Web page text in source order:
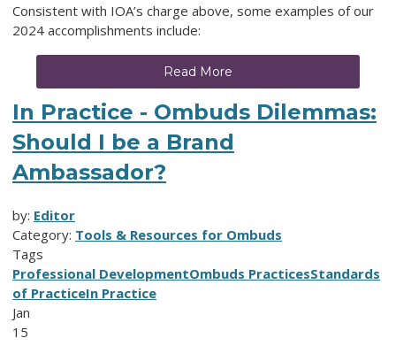
Consistent with IOA’s charge above, some examples of our
2024 accomplishments include:
Read More
In Practice - Ombuds Dilemmas:
Should I be a Brand
Ambassador?
by: Editor
Category: Tools & Resources for Ombuds
Tags
Professional DevelopmentOmbuds PracticesStandards
of PracticeIn Practice
Jan
15